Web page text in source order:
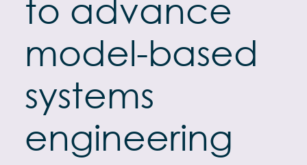
to advance
model-based
systems
engineering